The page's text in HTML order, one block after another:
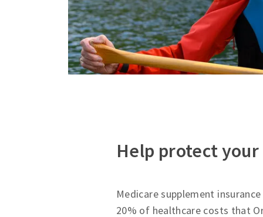
Help protect
Medicare supplement
20% of healthcare costs that